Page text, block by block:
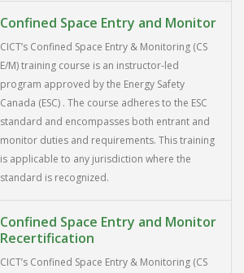
Confined Space Entry and Monitor
CICT’s Confined Space Entry & Monitoring (CS
E/M) training course is an instructor-led
program approved by the Energy Safety
Canada (ESC) . The course adheres to the ESC
standard and encompasses both entrant and
monitor duties and requirements. This training
is applicable to any jurisdiction where the
standard is recognized.
Confined Space Entry and Monitor
Recertification
CICT’s Confined Space Entry & Monitoring (CS